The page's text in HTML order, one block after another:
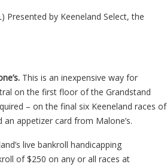
Presented by Keeneland Select, the
This is an inexpensive way for
on the first floor of the Grandstand
– on the final six Keeneland races of
appetizer card from Malone’s.
live bankroll handicapping
of $250 on any or all races at